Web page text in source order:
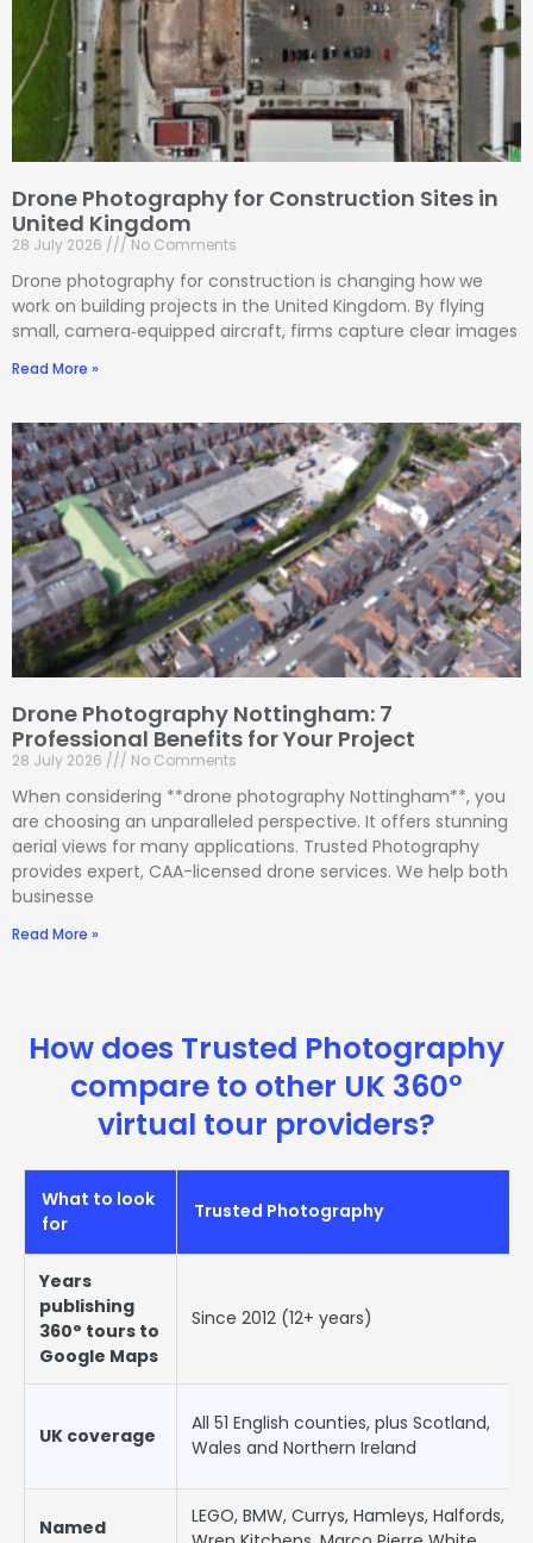
Drone Photography for Construction Sites in
United Kingdom
28 July 2026 No Comments
Drone photography for construction is changing how we
work on building projects in the United Kingdom. By flying
small, camera‑equipped aircraft, firms capture clear images
Read More »
Drone Photography Nottingham: 7
Professional Benefits for Your Project
28 July 2026 No Comments
When considering **drone photography Nottingham**, you
are choosing an unparalleled perspective. It offers stunning
aerial views for many applications. Trusted Photography
provides expert, CAA-licensed drone services. We help both
businesse
Read More »
How does Trusted Photography
compare to other UK 360°
virtual tour providers?
What to look
for
Trusted Photography
Years
publishing
360° tours to
Google Maps
Since 2012 (12+ years)
UK coverage
All 51 English counties, plus Scotland,
Wales and Northern Ireland
Named
LEGO, BMW, Currys, Hamleys, Halfords,